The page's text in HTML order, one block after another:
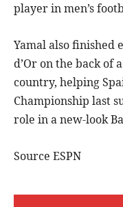
player in men’s
Yamal also finished
d’Or on the back of
country, helping
Championship last
role in a new-look
Source ESPN